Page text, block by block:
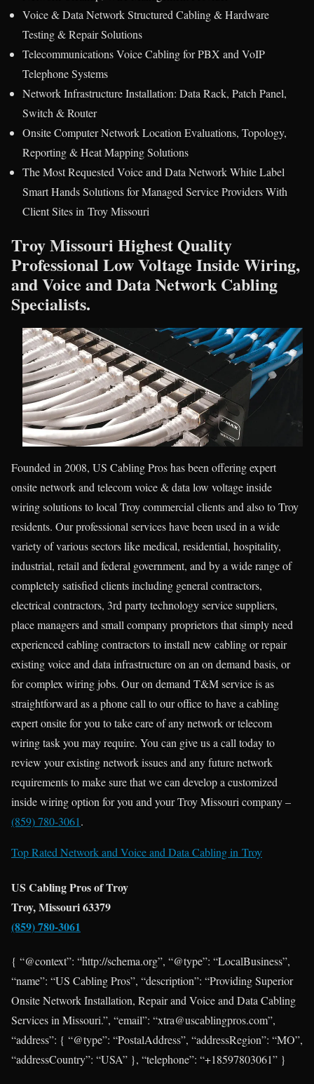
Voice & Data Network Structured Cabling & Hardware
Testing & Repair Solutions
Telecommunications Voice Cabling for PBX and VoIP
Telephone Systems
Network Infrastructure Installation: Data Rack, Patch Panel,
Switch & Router
Onsite Computer Network Location Evaluations, Topology,
Reporting & Heat Mapping Solutions
The Most Requested Voice and Data Network White Label
Smart Hands Solutions for Managed Service Providers With
Client Sites in Troy Missouri
Troy Missouri Highest Quality
Professional Low Voltage Inside Wiring,
and Voice and Data Network Cabling
Specialists.
Founded in 2008, US Cabling Pros has been offering expert
onsite network and telecom voice & data low voltage inside
wiring solutions to local Troy commercial clients and also to Troy
residents. Our professional services have been used in a wide
variety of various sectors like medical, residential, hospitality,
industrial, retail and federal government, and by a wide range of
completely satisfied clients including general contractors,
electrical contractors, 3rd party technology service suppliers,
place managers and small company proprietors that simply need
experienced cabling contractors to install new cabling or repair
existing voice and data infrastructure on an on demand basis, or
for complex wiring jobs. Our on demand T&M service is as
straightforward as a phone call to our office to have a cabling
expert onsite for you to take care of any network or telecom
wiring task you may require. You can give us a call today to
review your existing network issues and any future network
requirements to make sure that we can develop a customized
inside wiring option for you and your Troy Missouri company –
(859) 780-3061.
Top Rated Network and Voice and Data Cabling in Troy
US Cabling Pros of Troy
Troy, Missouri 63379
(859) 780-3061
{ “@context”: “http://schema.org”, “@type”: “LocalBusiness”,
“name”: “US Cabling Pros”, “description”: “Providing Superior
Onsite Network Installation, Repair and Voice and Data Cabling
Services in Missouri.”, “email”: “xtra@uscablingpros.com”,
“address”: { “@type”: “PostalAddress”, “addressRegion”: “MO”,
“addressCountry”: “USA” }, “telephone”: “+18597803061” }